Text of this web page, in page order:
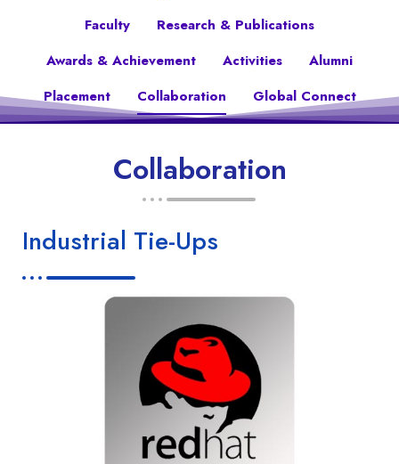
Faculty
Research & Publications
Awards & Achievement
Activities
Alumni
Placement
Collaboration Global Connect
Collaboration
Industrial Tie-Ups